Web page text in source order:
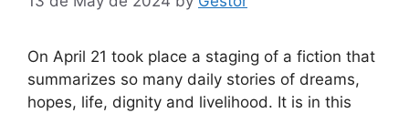
On April 21 took place a staging of a fiction that
summarizes so many daily stories of dreams,
hopes, life, dignity and livelihood. It is in this